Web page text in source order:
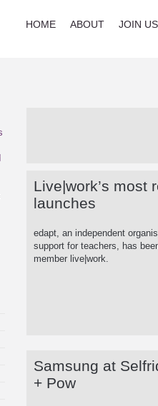
HOME ABOUT JOIN US
Live|work’s most
launches
edapt, an independent
support for teachers, has
member live|work.
Samsung at
+ Pow